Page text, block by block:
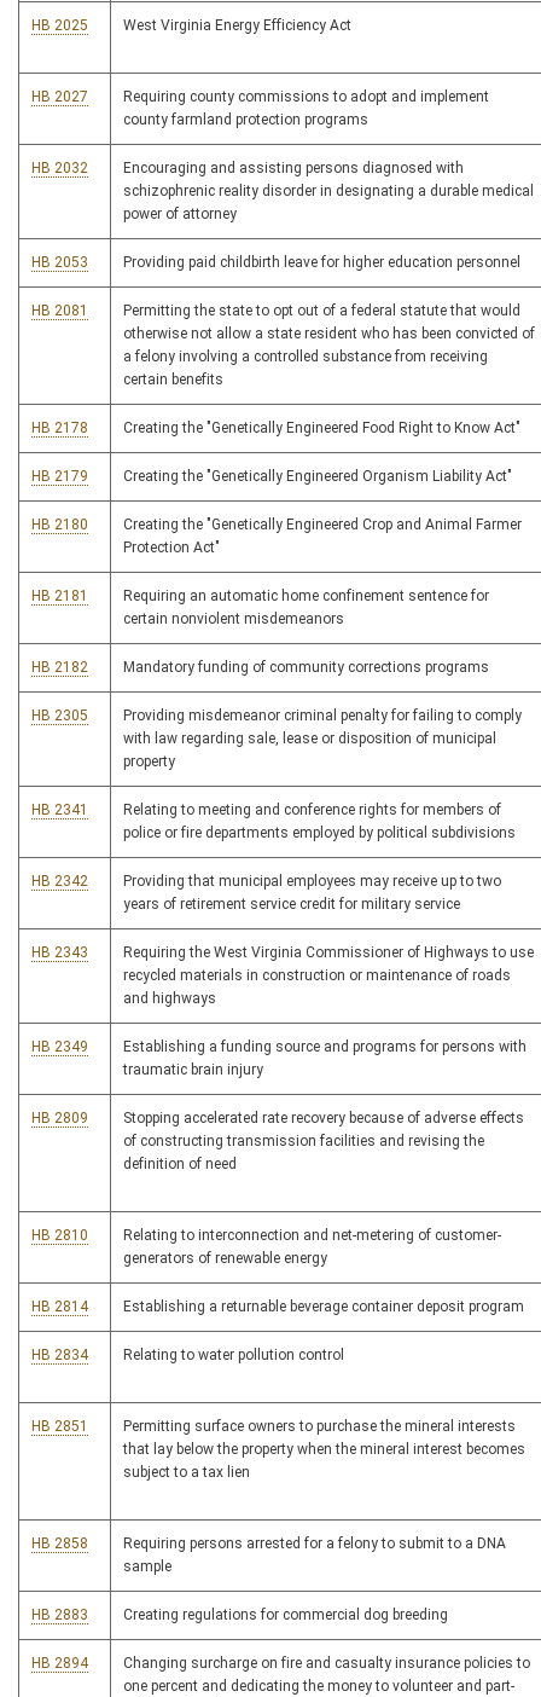
HB 2025 West Virginia Energy Efficiency Act
HB 2027
Requiring county commissions to adopt and implement
county farmland protection programs
HB 2032
Encouraging and assisting persons diagnosed with
schizophrenic reality disorder in designating a durable medical
power of attorney
HB 2053 Providing paid childbirth leave for higher education personnel
HB 2081
Permitting the state to opt out of a federal statute that would
otherwise not allow a state resident who has been convicted of
a felony involving a controlled substance from receiving
certain benefits
HB 2178 Creating the "Genetically Engineered Food Right to Know Act"
HB 2179 Creating the "Genetically Engineered Organism Liability Act"
HB 2180
Creating the "Genetically Engineered Crop and Animal Farmer
Protection Act"
HB 2181
Requiring an automatic home confinement sentence for
certain nonviolent misdemeanors
HB 2182 Mandatory funding of community corrections programs
HB 2305
Providing misdemeanor criminal penalty for failing to comply
with law regarding sale, lease or disposition of municipal
property
HB 2341
Relating to meeting and conference rights for members of
police or fire departments employed by political subdivisions
HB 2342
Providing that municipal employees may receive up to two
years of retirement service credit for military service
HB 2343
Requiring the West Virginia Commissioner of Highways to use
recycled materials in construction or maintenance of roads
and highways
HB 2349
Establishing a funding source and programs for persons with
traumatic brain injury
HB 2809
Stopping accelerated rate recovery because of adverse effects
of constructing transmission facilities and revising the
definition of need
HB 2810
Relating to interconnection and net-metering of customer-
generators of renewable energy
HB 2814 Establishing a returnable beverage container deposit program
HB 2834 Relating to water pollution control
HB 2851
Permitting surface owners to purchase the mineral interests
that lay below the property when the mineral interest becomes
subject to a tax lien
HB 2858
Requiring persons arrested for a felony to submit to a DNA
sample
HB 2883 Creating regulations for commercial dog breeding
HB 2894
Changing surcharge on fire and casualty insurance policies to
one percent and dedicating the money to volunteer and part-